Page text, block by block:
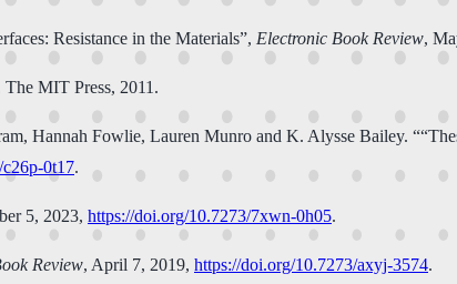
Resistance in the Materials”, Electronic Book Review,
MIT Press, 2011.
Hannah Fowlie, Lauren Munro and K. Alysse Bailey.
0t17.
5, 2023, https://doi.org/10.7273/7xwn-0h05.
Review, April 7, 2019, https://doi.org/10.7273/axyj-3574.